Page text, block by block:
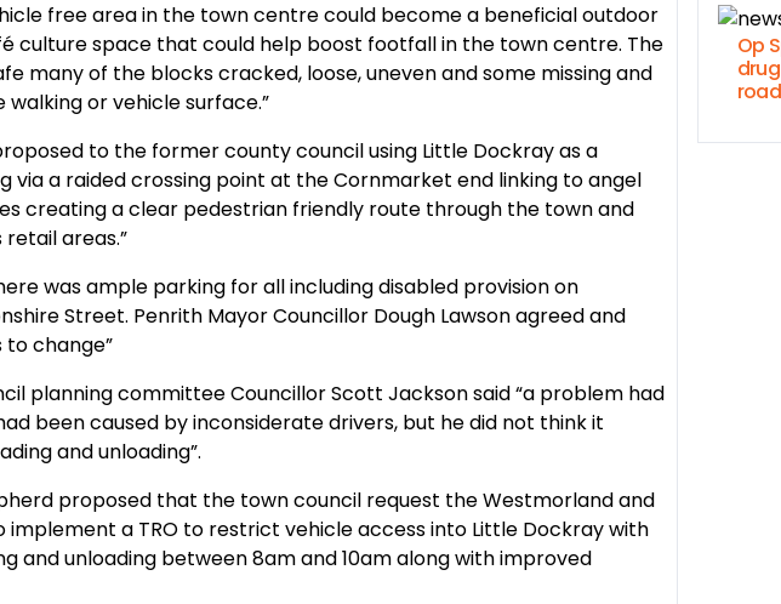
free area in the town centre could become a beneficial outdoor
culture space that could help boost footfall in the town centre. The
many of the blocks cracked, loose, uneven and some missing and
or vehicle surface.”
to the former county council using Little Dockray as a
via a raided crossing point at the Cornmarket end linking to angel
creating a clear pedestrian friendly route through the town and
areas.”
was ample parking for all including disabled provision on
Street. Penrith Mayor Councillor Dough Lawson agreed and
to change”
planning committee Councillor Scott Jackson said “a problem had
been caused by inconsiderate drivers, but he did not think it
and unloading”.
proposed that the town council request the Westmorland and
implement a TRO to restrict vehicle access into Little Dockray with
and unloading between 8am and 10am along with improved
Op